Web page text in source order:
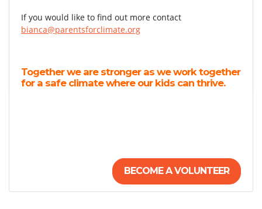
If you would like to find out more contact
bianca@parentsforclimate.org
Together we are stronger as we work together
for a safe climate where our kids can thrive.
BECOME A VOLUNTEER